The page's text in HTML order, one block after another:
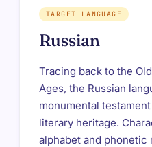
TARGET LANGUAGE
Russian
Tracing back to the
Ages, the Russian
monumental
literary heritage.
alphabet and phonetic